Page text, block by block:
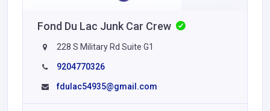
Fond Du Lac Junk Car Crew
228 S Military Rd Suite G1
9204770326
fdulac54935@gmail.com